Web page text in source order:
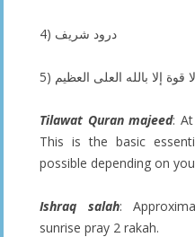
4) درود شريف
قوة إلا بالله العلى العظيم
Tilawat Quran majeed:
This is the basic
possible depending on
Ishraq salah:
sunrise pray 2 rakah.